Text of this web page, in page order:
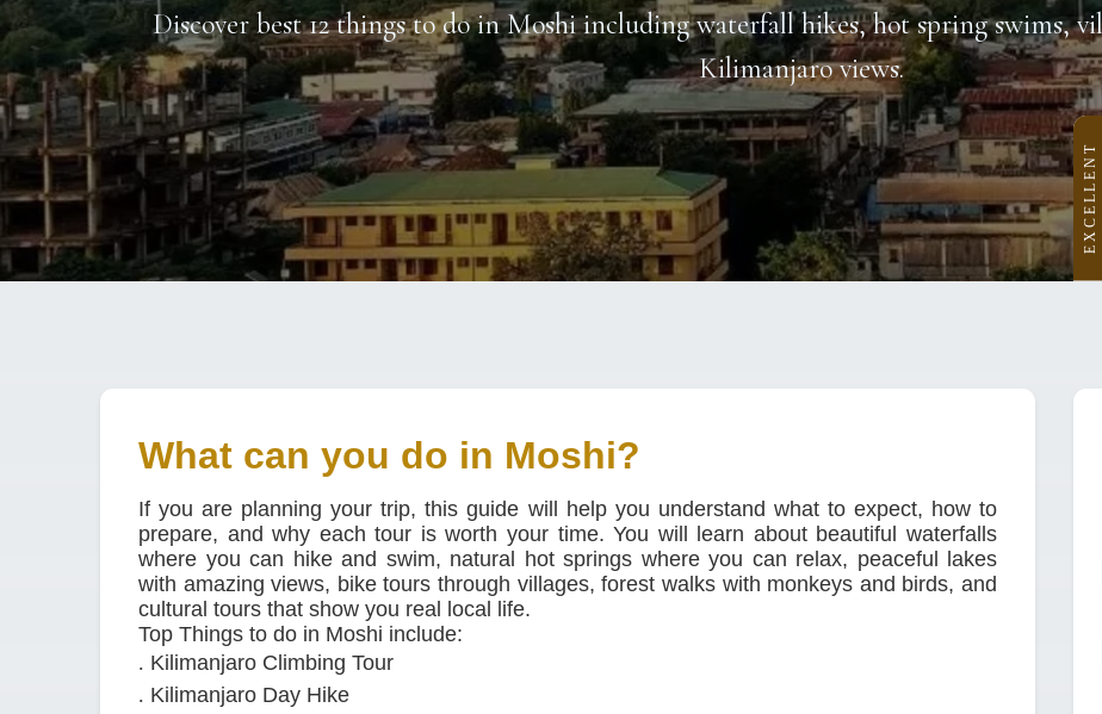
Discover best 12 things to do in Moshi including waterfall hikes, hot spring swims,
Kilimanjaro views.
EXCELLENT
What can you do in Moshi?
If you are planning your trip, this guide will help you understand what to expect, how to
prepare, and why each tour is worth your time. You will learn about beautiful waterfalls
where you can hike and swim, natural hot springs where you can relax, peaceful lakes
with amazing views, bike tours through villages, forest walks with monkeys and birds, and
cultural tours that show you real local life.
Top Things to do in Moshi include:
. Kilimanjaro Climbing Tour
. Kilimanjaro Day Hike